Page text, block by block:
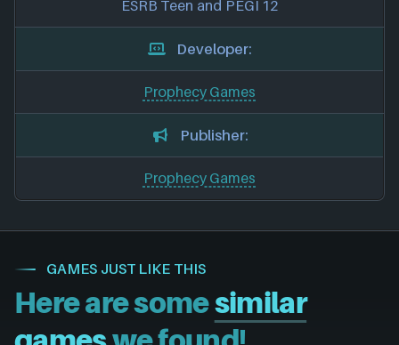
ESRB Teen and PEGI 12
Developer:
Prophecy Games
Publisher:
Prophecy Games
GAMES JUST LIKE THIS
Here are somesimilar